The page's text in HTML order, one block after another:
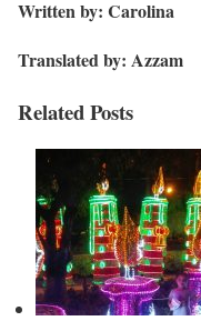
Written by: Carolina
Translated by: Azzam
Related Posts